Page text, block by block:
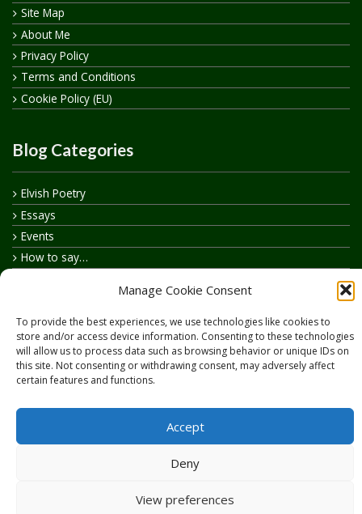
Manage Cookie Consent
To provide the best experiences, we use technologies like cookies to
store and/or access device information. Consenting to these technologies
will allow us to process data such as browsing behavior or unique IDs on
this site. Not consenting or withdrawing consent, may adversely affect
certain features and functions.
Accept
Deny
View preferences
Site Map
About Me
Privacy Policy
Terms and Conditions
Cookie Policy (EU)
Blog Categories
Elvish Poetry
Essays
Events
How to say…
Realelvish Store News
Your Name in Elvish
Copyright © 2026RealElvish.netAll rights reserved.